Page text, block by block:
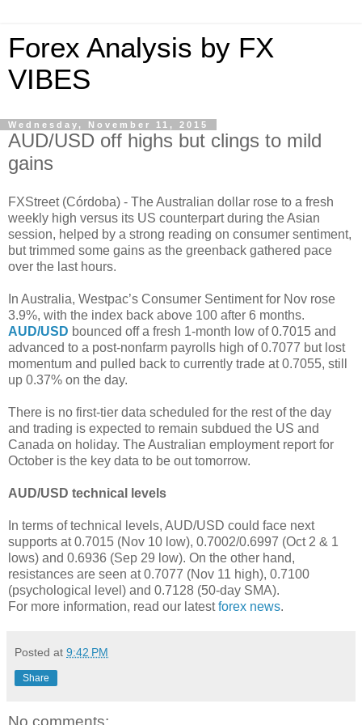
Forex Analysis by FX
VIBES
Wednesday, November 11, 2015
AUD/USD off highs but clings to mild
gains
FXStreet (Córdoba) - The Australian dollar rose to a fresh
weekly high versus its US counterpart during the Asian
session, helped by a strong reading on consumer sentiment,
but trimmed some gains as the greenback gathered pace
over the last hours.
In Australia, Westpac’s Consumer Sentiment for Nov rose
3.9%, with the index back above 100 after 6 months.
AUD/USD bounced off a fresh 1-month low of 0.7015 and
advanced to a post-nonfarm payrolls high of 0.7077 but lost
momentum and pulled back to currently trade at 0.7055, still
up 0.37% on the day.
There is no first-tier data scheduled for the rest of the day
and trading is expected to remain subdued the US and
Canada on holiday. The Australian employment report for
October is the key data to be out tomorrow.
AUD/USD technical levels
In terms of technical levels, AUD/USD could face next
supports at 0.7015 (Nov 10 low), 0.7002/0.6997 (Oct 2 & 1
lows) and 0.6936 (Sep 29 low). On the other hand,
resistances are seen at 0.7077 (Nov 11 high), 0.7100
(psychological level) and 0.7128 (50-day SMA).
For more information, read our latestforex news.
Posted at 9:42 PM
Share
No comments: